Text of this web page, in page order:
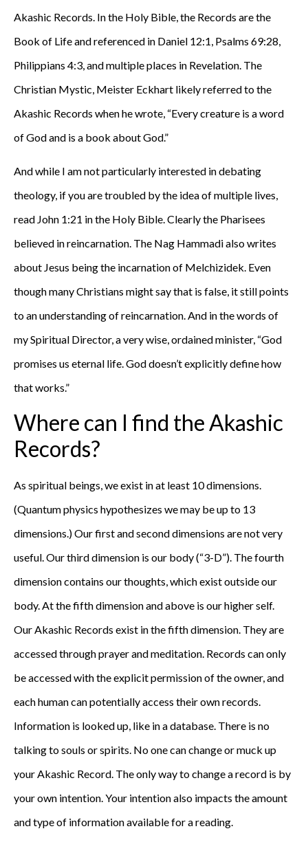
Akashic Records. In the Holy Bible, the Records are the
Book of Life and referenced in Daniel 12:1, Psalms 69:28,
Philippians 4:3, and multiple places in Revelation. The
Christian Mystic, Meister Eckhart likely referred to the
Akashic Records when he wrote, “Every creature is a word
of God and is a book about God.”
And while I am not particularly interested in debating
theology, if you are troubled by the idea of multiple lives,
read John 1:21 in the Holy Bible. Clearly the Pharisees
believed in reincarnation. The Nag Hammadi also writes
about Jesus being the incarnation of Melchizidek. Even
though many Christians might say that is false, it still points
to an understanding of reincarnation. And in the words of
my Spiritual Director, a very wise, ordained minister, “God
promises us eternal life. God doesn’t explicitly define how
that works.”
Where can I find the Akashic
Records?
As spiritual beings, we exist in at least 10 dimensions.
(Quantum physics hypothesizes we may be up to 13
dimensions.) Our first and second dimensions are not very
useful. Our third dimension is our body (“3-D”). The fourth
dimension contains our thoughts, which exist outside our
body. At the fifth dimension and above is our higher self.
Our Akashic Records exist in the fifth dimension. They are
accessed through prayer and meditation. Records can only
be accessed with the explicit permission of the owner, and
each human can potentially access their own records.
Information is looked up, like in a database. There is no
talking to souls or spirits. No one can change or muck up
your Akashic Record. The only way to change a record is by
your own intention. Your intention also impacts the amount
and type of information available for a reading.